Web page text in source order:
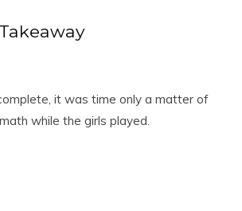
it was time only a matter of
while the girls played.